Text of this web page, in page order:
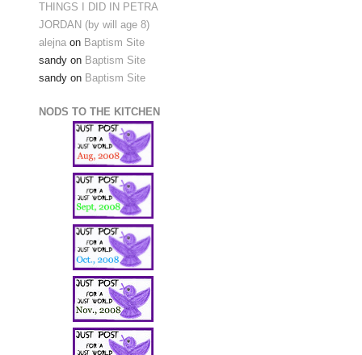
THINGS I DID IN PETRA
JORDAN (by will age 8)
alejna on Baptism Site
sandy on Baptism Site
sandy on Baptism Site
NODS TO THE KITCHEN